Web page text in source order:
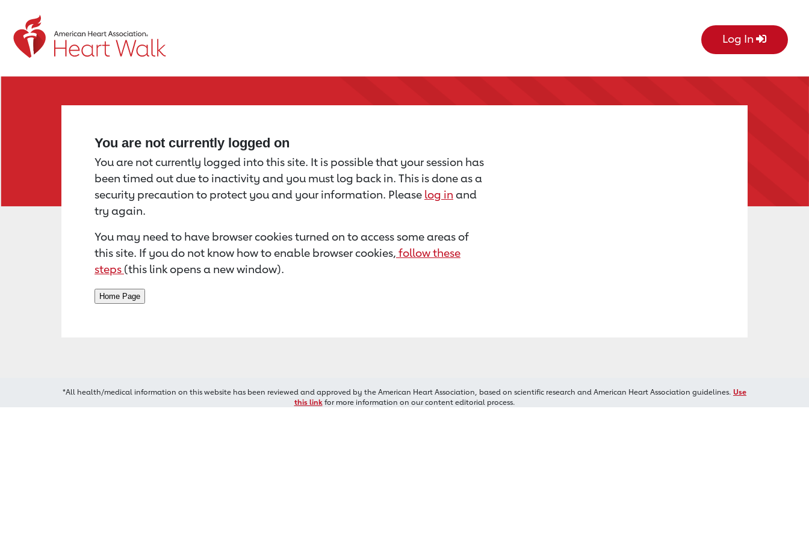
Return to event page Log In
You are not currently logged on
You are not currently logged into this site. It is possible that your session has
been timed out due to inactivity and you must log back in. This is done as a
security precaution to protect you and your information. Please log in and
try again.
You may need to have browser cookies turned on to access some areas of
this site. If you do not know how to enable browser cookies, follow these
steps (this link opens a new window).
*All health/medical information on this website has been reviewed and approved by the American Heart Association, based on scientific research and American Heart Association guidelines. Use
this linkfor more information on our content editorial process.